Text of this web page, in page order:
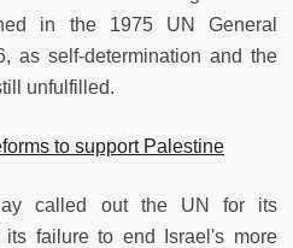
in the 1975 UN General
as self-determination and the
unfulfilled.
to support Palestine
called out the UN for its
failure to end Israel's more